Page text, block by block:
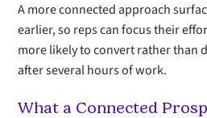
A more connected approach
earlier, so reps can focus their
more likely to convert rather than
after several hours of work.
What a Connected